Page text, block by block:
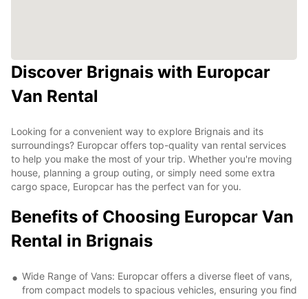
Discover Brignais with Europcar
Van Rental
Looking for a convenient way to explore Brignais and its
surroundings? Europcar offers top-quality van rental services
to help you make the most of your trip. Whether you're moving
house, planning a group outing, or simply need some extra
cargo space, Europcar has the perfect van for you.
Benefits of Choosing Europcar Van
Rental in Brignais
Wide Range of Vans: Europcar offers a diverse fleet of vans,
from compact models to spacious vehicles, ensuring you find